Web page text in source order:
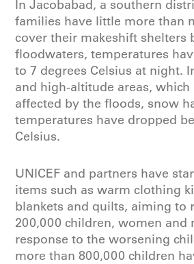
In Jacobabad, a southern
families have little more than
cover their makeshift shelters
floodwaters, temperatures
to 7 degrees Celsius at night.
and high-altitude areas, which
affected by the floods, snow
temperatures have dropped
Celsius.
UNICEF and partners have
items such as warm clothing
blankets and quilts, aiming to
200,000 children, women and
response to the worsening
more than 800,000 children